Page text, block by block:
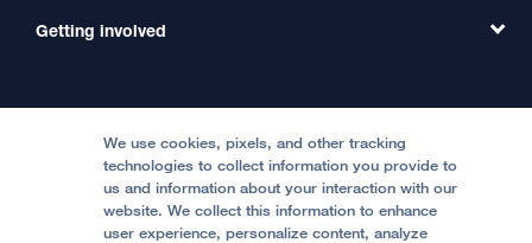
International Services
Price Transparency
Help Paying Your Bill
Medical Professionals
Contact Us
Accessibility Resources
Quality of Patient Care
Clinical Trials
Getting involved
Become a Volunteer
Join Our Team
Follow UCSF Benioff Children's Hospital Oakland:
We use cookies, pixels, and other tracking
technologies to collect information you provide to
us and information about your interaction with our
website. We collect this information to enhance
user experience, personalize content, analyze